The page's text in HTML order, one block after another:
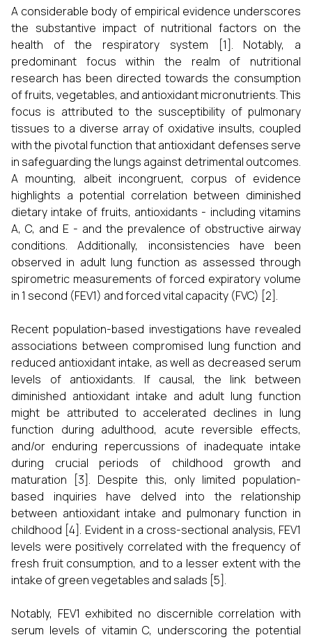
A considerable body of empirical evidence underscores
the substantive impact of nutritional factors on the
health of the respiratory system [1]. Notably, a
predominant focus within the realm of nutritional
research has been directed towards the consumption
of fruits, vegetables, and antioxidant micronutrients. This
focus is attributed to the susceptibility of pulmonary
tissues to a diverse array of oxidative insults, coupled
with the pivotal function that antioxidant defenses serve
in safeguarding the lungs against detrimental outcomes.
A mounting, albeit incongruent, corpus of evidence
highlights a potential correlation between diminished
dietary intake of fruits, antioxidants - including vitamins
A, C, and E - and the prevalence of obstructive airway
conditions. Additionally, inconsistencies have been
observed in adult lung function as assessed through
spirometric measurements of forced expiratory volume
in 1 second (FEV1) and forced vital capacity (FVC) [2].
Recent population-based investigations have revealed
associations between compromised lung function and
reduced antioxidant intake, as well as decreased serum
levels of antioxidants. If causal, the link between
diminished antioxidant intake and adult lung function
might be attributed to accelerated declines in lung
function during adulthood, acute reversible effects,
and/or enduring repercussions of inadequate intake
during crucial periods of childhood growth and
maturation [3]. Despite this, only limited population-
based inquiries have delved into the relationship
between antioxidant intake and pulmonary function in
childhood [4]. Evident in a cross-sectional analysis, FEV1
levels were positively correlated with the frequency of
fresh fruit consumption, and to a lesser extent with the
intake of green vegetables and salads [5].
Notably, FEV1 exhibited no discernible correlation with
serum levels of vitamin C, underscoring the potential